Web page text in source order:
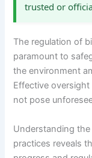
trusted or
The regulation of
paramount to
the environment
Effective
not pose
Understanding
practices reveals